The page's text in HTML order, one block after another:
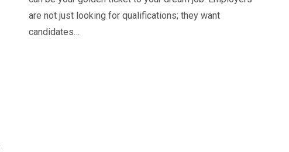
are not just looking for qualifications; they want
candidates…